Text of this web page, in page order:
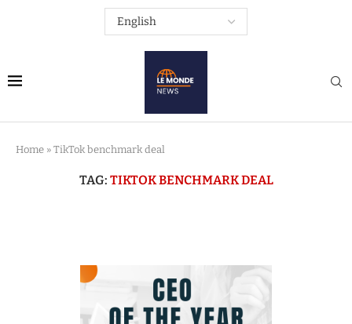
Home » TikTok benchmark deal
TAG: TIKTOK BENCHMARK DEAL